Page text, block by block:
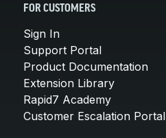
FOR CUSTOMERS
Sign In
Support Portal
Product Documentation
Extension Library
Rapid7 Academy
Customer Escalation Portal